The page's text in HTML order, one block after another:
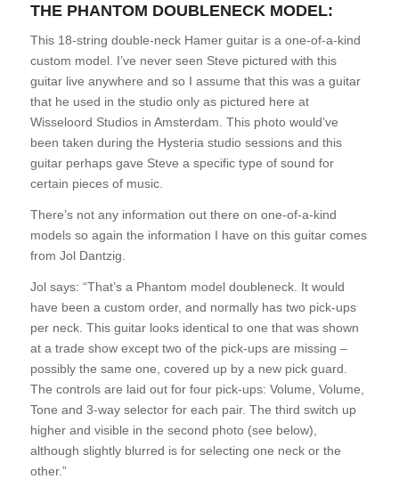
THE PHANTOM DOUBLENECK MODEL:
This 18-string double-neck Hamer guitar is a one-of-a-kind
custom model. I’ve never seen Steve pictured with this
guitar live anywhere and so I assume that this was a guitar
that he used in the studio only as pictured here at
Wisseloord Studios in Amsterdam. This photo would’ve
been taken during the Hysteria studio sessions and this
guitar perhaps gave Steve a specific type of sound for
certain pieces of music.
There’s not any information out there on one-of-a-kind
models so again the information I have on this guitar comes
from Jol Dantzig.
Jol says: “That’s a Phantom model doubleneck. It would
have been a custom order, and normally has two pick-ups
per neck. This guitar looks identical to one that was shown
at a trade show except two of the pick-ups are missing –
possibly the same one, covered up by a new pick guard.
The controls are laid out for four pick-ups: Volume, Volume,
Tone and 3-way selector for each pair. The third switch up
higher and visible in the second photo (see below),
although slightly blurred is for selecting one neck or the
other.”